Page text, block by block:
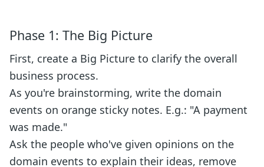
Phase 1: The Big Picture
First, create a Big Picture to clarify the overall
business process.
As you're brainstorming, write the domain
events on orange sticky notes. E.g.: "A payment
was made."
Ask the people who've given opinions on the
domain events to explain their ideas, remove